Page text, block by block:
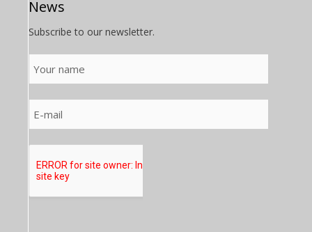
News
Subscribe to our newsletter.